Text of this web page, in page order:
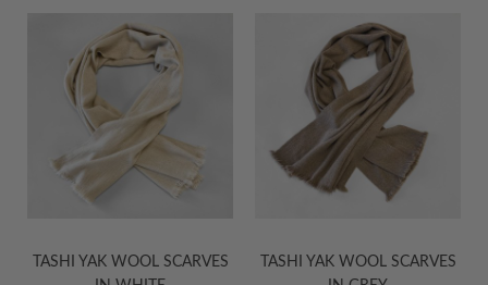
TASHI YAK WOOL SCARVES
TASHI YAK WOOL BLANKETS